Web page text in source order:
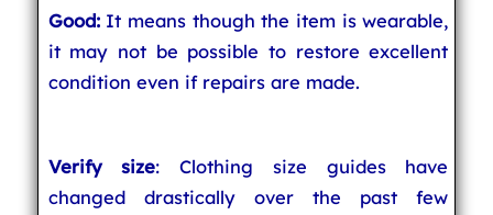
Good:It means though the item is wearable,
it may not be possible to restore excellent
condition even if repairs are made.
Verify size: Clothing size guides have
changed drastically over the past few